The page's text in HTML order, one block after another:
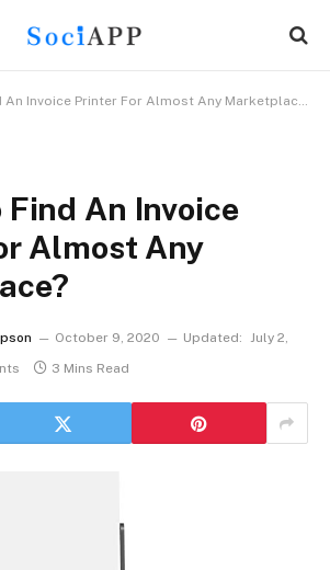
An Invoice Printer For Almost Any Marketplace?
Find An Invoice
Almost Any
October 9, 2020 Updated: July 2,
3 Mins Read